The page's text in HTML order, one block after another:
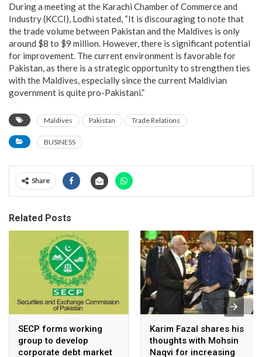
During a meeting at the Karachi Chamber of Commerce and
Industry (KCCI), Lodhi stated, “It is discouraging to note that
the trade volume between Pakistan and the Maldives is only
around $8 to $9 million. However, there is significant potential
for improvement. The current environment is favorable for
Pakistan, as there is a strategic opportunity to strengthen ties
with the Maldives, especially since the current Maldivian
government is quite pro-Pakistani.”
Maldives Pakistan Trade Relations
BUSINESS
Share
Related Posts
SECP forms working
group to develop
corporate debt market
Karim Fazal shares his
thoughts with Mohsin
Naqvi for increasing